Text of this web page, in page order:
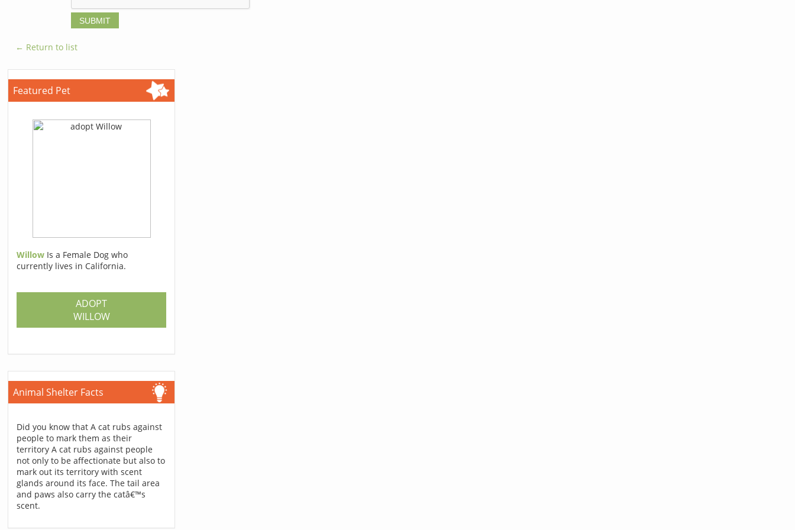
← Return to list
Featured Pet
Willow Is a Female Dog who
currently lives in California.
ADOPT
WILLOW
Animal Shelter Facts
Did you know that A cat rubs against
people to mark them as their
territory A cat rubs against people
not only to be affectionate but also to
mark out its territory with scent
glands around its face. The tail area
and paws also carry the catâ€™s
scent.